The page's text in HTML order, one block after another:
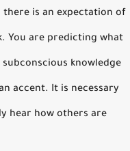
there is an expectation of
You are predicting what
knowledge
accent. It is necessary
hear how others are